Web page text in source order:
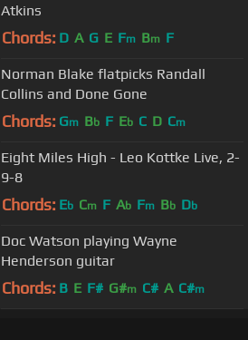
Atkins
Chords: D A G E Fm Bm F
Norman Blake flatpicks Randall
Collins and Done Gone
Chords: Gm Bb F Eb C D Cm
Eight Miles High - Leo Kottke Live, 2-
9-8
Chords: Eb Cm F Ab Fm Bb Db
Doc Watson playing Wayne
Henderson guitar
Chords: B E F# G#m C# A C#m